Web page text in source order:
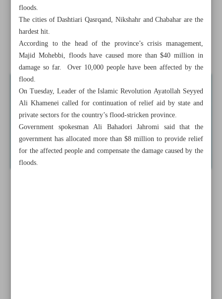
All posts in the page
President visits flood-hit areas in Sistan and Baluchestan
floods.
The cities of Dashtiari Qasrqand, Nikshahr and Chabahar are the
hardest hit.
According to the head of the province’s crisis management,
Majid Mohebbi, floods have caused more than $40 million in
damage so far. Over 10,000 people have been affected by the
flood.
On Tuesday, Leader of the Islamic Revolution Ayatollah Seyyed
Ali Khamenei called for continuation of relief aid by state and
private sectors for the country’s flood-stricken province.
Government spokesman Ali Bahadori Jahromi said that the
government has allocated more than $8 million to provide relief
for the affected people and compensate the damage caused by the
floods.